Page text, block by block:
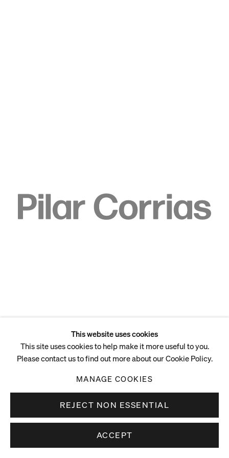
This website uses cookies
This site uses cookies to help make it more useful to you.
Please contact us to find out more about our Cookie Policy.
MANAGE COOKIES
REJECT NON ESSENTIAL
ACCEPT